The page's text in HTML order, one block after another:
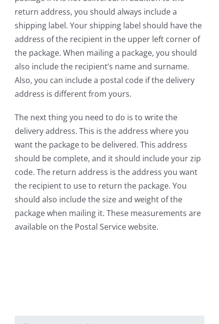
return address, you should always include a
shipping label. Your shipping label should have the
address of the recipient in the upper left corner of
the package. When mailing a package, you should
also include the recipient’s name and surname.
Also, you can include a postal code if the delivery
address is different from yours.
The next thing you need to do is to write the
delivery address. This is the address where you
want the package to be delivered. This address
should be complete, and it should include your zip
code. The return address is the address you want
the recipient to use to return the package. You
should also include the size and weight of the
package when mailing it. These measurements are
available on the Postal Service website.